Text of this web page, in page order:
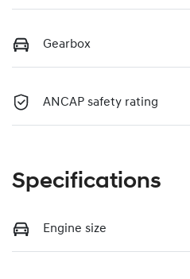
Gearbox
ANCAP safety rating
Specifications
Engine size